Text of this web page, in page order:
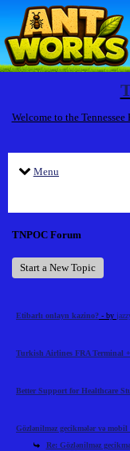
Welcome to the
Menu
TNPOC Forum
Start a New Topic
Etibarlı onlayn kazino? - by
Turkish Airlines FRA Terminal
Better Support for Healthcare
Gözlənilməz gecikmələr və
Re: Gözlənilməz